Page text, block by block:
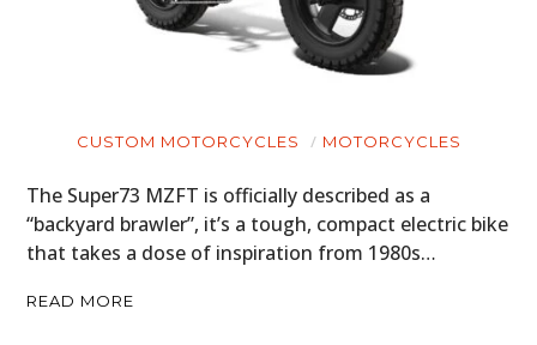
CUSTOM MOTORCYCLES MOTORCYCLES
The Super73 MZFT is officially described as a
“backyard brawler”, it’s a tough, compact electric bike
that takes a dose of inspiration from 1980s…
READ MORE